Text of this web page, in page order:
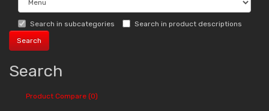
Search in subcategories Search in product descriptions
Search
Product Compare (0)